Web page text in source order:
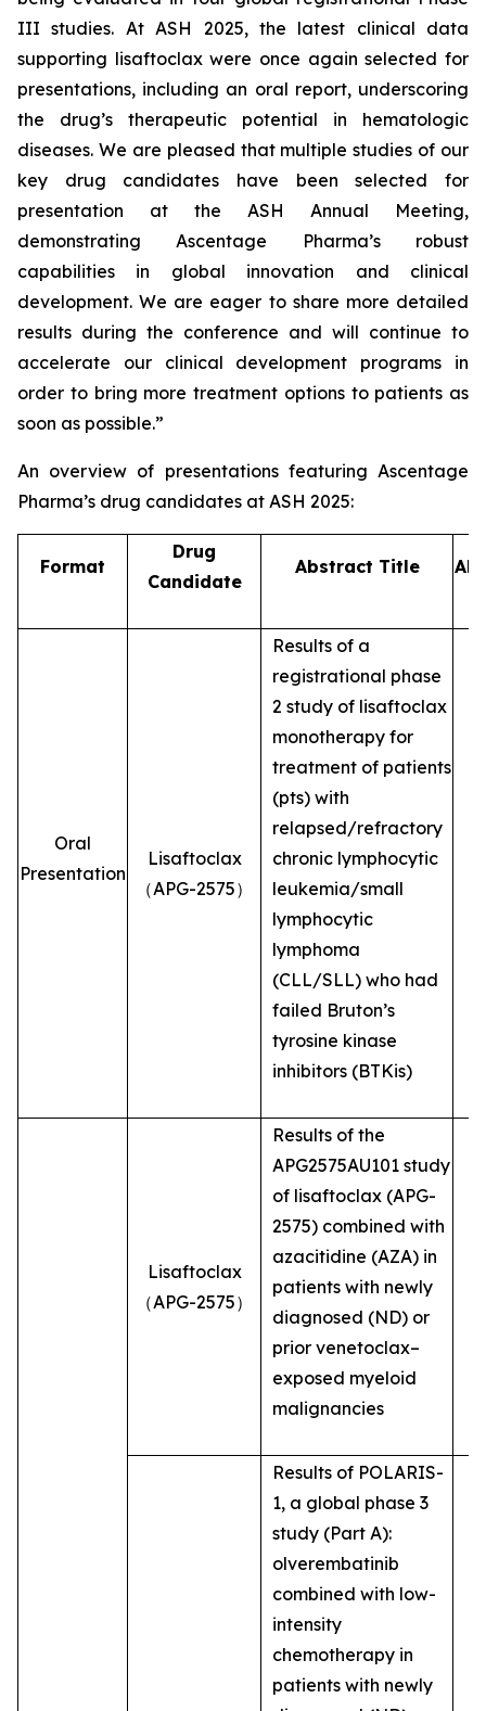
III studies. At ASH 2025, the latest clinical data
supporting lisaftoclax were once again selected for
presentations, including an oral report, underscoring
the drug’s therapeutic potential in hematologic
diseases. We are pleased that multiple studies of our
key drug candidates have been selected for
presentation at the ASH Annual Meeting,
demonstrating Ascentage Pharma’s robust
capabilities in global innovation and clinical
development. We are eager to share more detailed
results during the conference and will continue to
accelerate our clinical development programs in
order to bring more treatment options to patients as
soon as possible.”
An overview of presentations featuring Ascentage
Pharma’s drug candidates at ASH 2025:
Format
Drug
Candidate
Abstract Title
Oral
Presentation
Lisaftoclax
（APG-2575）
Results of a
registrational phase
2 study of lisaftoclax
monotherapy for
treatment of patients
(pts) with
relapsed/refractory
chronic lymphocytic
leukemia/small
lymphocytic
lymphoma
(CLL/SLL) who had
failed Bruton’s
tyrosine kinase
inhibitors (BTKis)
Lisaftoclax
（APG-2575）
Results of the
APG2575AU101 study
of lisaftoclax (APG-
2575) combined with
azacitidine (AZA) in
patients with newly
diagnosed (ND) or
prior venetoclax–
exposed myeloid
malignancies
Results of POLARIS-
1, a global phase 3
study (Part A):
olverembatinib
combined with low-
intensity
chemotherapy in
patients with newly